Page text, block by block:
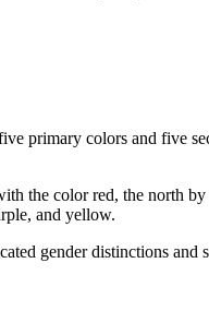
primary colors and five
the color red, the north
and yellow.
gender distinctions and